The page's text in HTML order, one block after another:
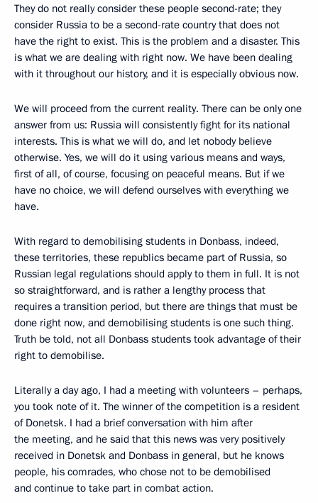
They do not really consider these people second-rate; they
consider Russia to be a second-rate country that does not
have the right to exist. This is the problem and a disaster. This
is what we are dealing with right now. We have been dealing
with it throughout our history, and it is especially obvious now.
We will proceed from the current reality. There can be only one
answer from us: Russia will consistently fight for its national
interests. This is what we will do, and let nobody believe
otherwise. Yes, we will do it using various means and ways,
first of all, of course, focusing on peaceful means. But if we
have no choice, we will defend ourselves with everything we
have.
With regard to demobilising students in Donbass, indeed,
these territories, these republics became part of Russia, so
Russian legal regulations should apply to them in full. It is not
so straightforward, and is rather a lengthy process that
requires a transition period, but there are things that must be
done right now, and demobilising students is one such thing.
Truth be told, not all Donbass students took advantage of their
right to demobilise.
Literally a day ago, I had a meeting with volunteers – perhaps,
you took note of it. The winner of the competition is a resident
of Donetsk. I had a brief conversation with him after
the meeting, and he said that this news was very positively
received in Donetsk and Donbass in general, but he knows
people, his comrades, who chose not to be demobilised
and continue to take part in combat action.